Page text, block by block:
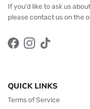
If you'd like to ask us
please contact us on the
FacebookInstagram
TikTok
QUICK LINKS
Terms of Service